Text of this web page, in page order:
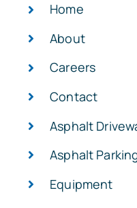
Home
About
Careers
Contact
Asphalt
Asphalt
Equipment